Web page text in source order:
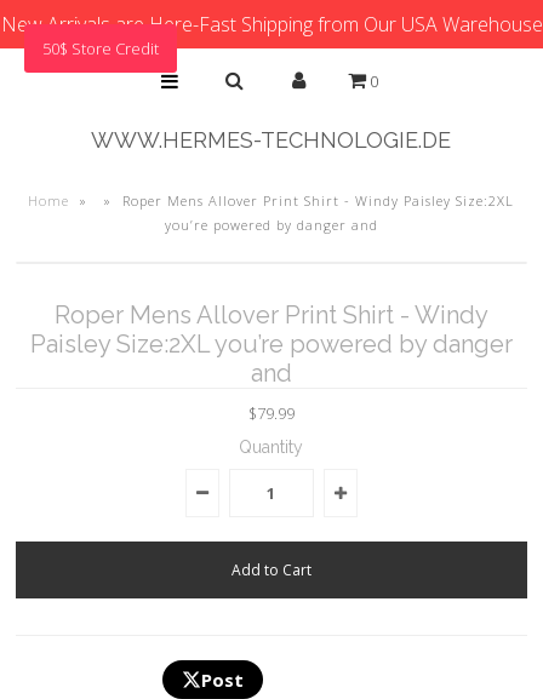
New Arrivals are Here-Fast Shipping from Our USA Warehouse
0
WWW.HERMES-TECHNOLOGIE.DE
Home » »
Roper Mens Allover Print Shirt - Windy Paisley Size:2XL
you’re powered by danger and
Roper Mens Allover Print Shirt - Windy
Paisley Size:2XL you’re powered by danger
and
$79.99
Quantity
Post
50$ Store Credit